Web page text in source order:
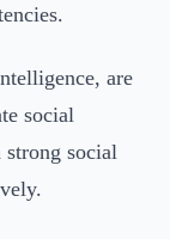
are
social
social